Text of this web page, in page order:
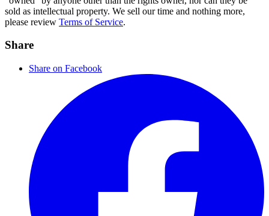
sold as intellectual property. We sell our time and nothing more,
please review Terms of Service.
Share
Share on Facebook